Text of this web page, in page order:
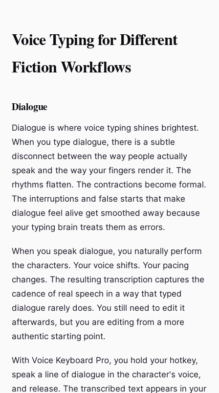
Voice Typing for Different
Fiction Workflows
Dialogue
Dialogue is where voice typing shines brightest.
When you type dialogue, there is a subtle
disconnect between the way people actually
speak and the way your fingers render it. The
rhythms flatten. The contractions become formal.
The interruptions and false starts that make
dialogue feel alive get smoothed away because
your typing brain treats them as errors.
When you speak dialogue, you naturally perform
the characters. Your voice shifts. Your pacing
changes. The resulting transcription captures the
cadence of real speech in a way that typed
dialogue rarely does. You still need to edit it
afterwards, but you are editing from a more
authentic starting point.
With Voice Keyboard Pro, you hold your hotkey,
speak a line of dialogue in the character's voice,
and release. The transcribed text appears in your